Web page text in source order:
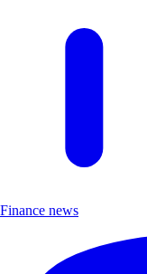
Finance news